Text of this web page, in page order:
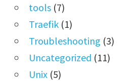
tools(7)
Traefik(1)
Troubleshooting (3)
Uncategorized (11)
Unix(5)